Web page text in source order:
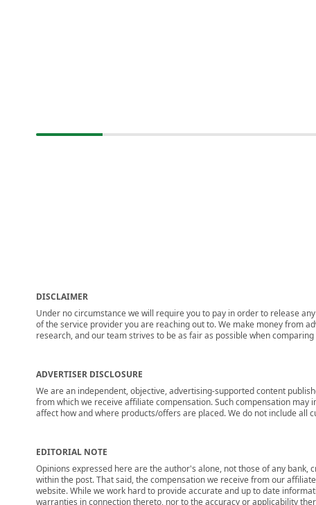
DISCLAIMER
Under no circumstance we will require you to pay in order to release
of the service provider you are reaching out to. We make money from
research, and our team strives to be as fair as possible when
ADVERTISER DISCLOSURE
We are an independent, objective, advertising-supported content
from which we receive affiliate compensation. Such compensation
affect how and where products/offers are placed. We do not include
EDITORIAL NOTE
Opinions expressed here are the author's alone, not those of any
within the post. That said, the compensation we receive from our
website. While we work hard to provide accurate and up to date
warranties in connection thereto, nor to the accuracy or applicability